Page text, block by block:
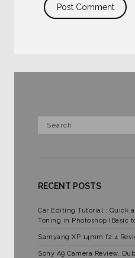
RECENT POSTS
Car Editing Tutorial : Quick
Toning in Photoshop (Basic
Samyang XP 14mm f2.4
Sony A9 Camera Review,